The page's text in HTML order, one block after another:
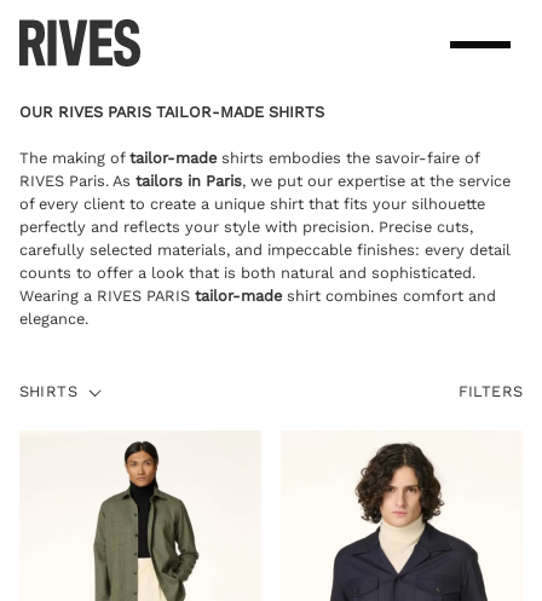
content
OUR RIVES PARIS TAILOR-MADE SHIRTS
The making of tailor-madeshirts embodies the savoir-faire of
RIVES Paris. As tailors in Paris, we put our expertise at the service
of every client to create a unique shirt that fits your silhouette
perfectly and reflects your style with precision. Precise cuts,
carefully selected materials, and impeccable finishes: every detail
counts to offer a look that is both natural and sophisticated.
Wearing a RIVES PARIS tailor-madeshirt combines comfort and
elegance.
SHIRTS SHIRTS FILTERS